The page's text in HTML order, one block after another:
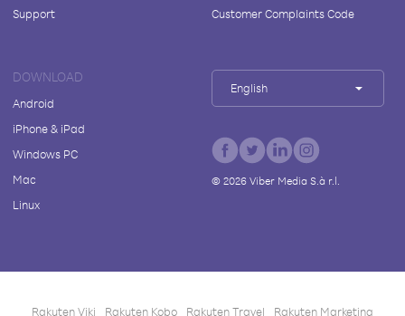
Support
Customer Complaints Code
DOWNLOAD
Android
iPhone & iPad
Windows PC
Mac
Linux
English
© 2026Viber Media S.à r.l.
Rakuten Viki Rakuten Kobo Rakuten Travel Rakuten Marketing